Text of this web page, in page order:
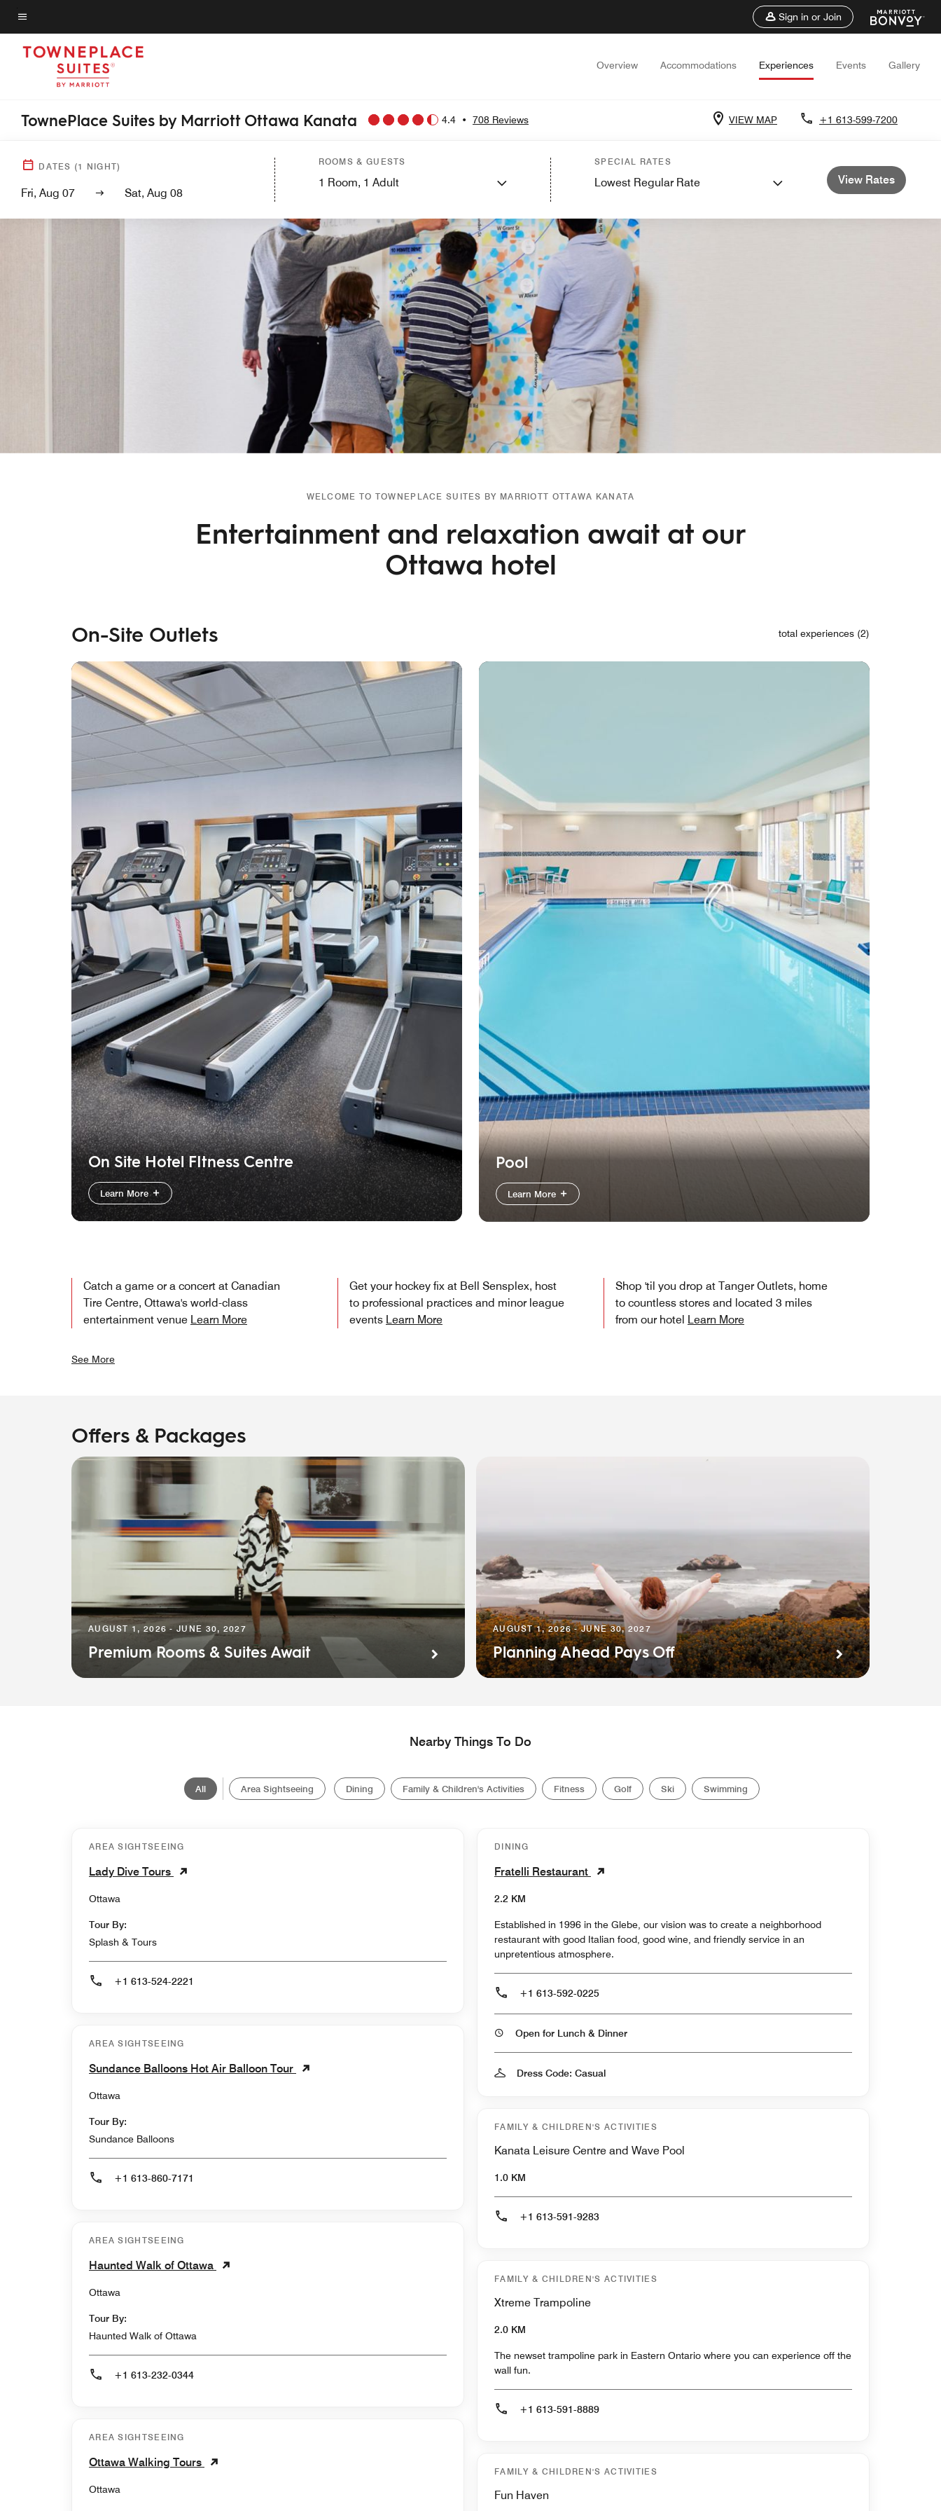
Skip
to
main
Menu text
Sign in or Join
Overview Accommodations Experiences Events Gallery
TownePlace Suites by Marriott Ottawa Kanata 4.4 • 708 Reviews VIEW MAP +1 613-599-7200
DATES (1 NIGHT)
Fri, Aug 07 Sat, Aug 08
ROOMS & GUESTS
1 Room, 1 Adult
SPECIAL RATES
Lowest Regular Rate View Rates
WELCOME TO TOWNEPLACE SUITES BY MARRIOTT OTTAWA KANATA
Entertainment and relaxation await at our
Ottawa hotel
On-Site Outlets total experiences (2)
On Site Hotel FItness Centre
Learn More
Pool
Learn More
Catch a game or a concert at Canadian
Tire Centre, Ottawa's world-class
entertainment venue Learn More
Get your hockey fix at Bell Sensplex, host
to professional practices and minor league
events Learn More
Shop 'til you drop at Tanger Outlets, home
to countless stores and located 3 miles
from our hotel Learn More
See More
Offers & Packages
AUGUST 1, 2026 - JUNE 30, 2027
Premium Rooms & Suites Await
AUGUST 1, 2026 - JUNE 30, 2027
Planning Ahead Pays Off
Nearby Things To Do
All Area Sightseeing Dining Family & Children's Activities Fitness Golf Ski Swimming
AREA SIGHTSEEING
Lady Dive Tours
Ottawa
Tour By:
Splash & Tours
+1 613-524-2221
AREA SIGHTSEEING
Sundance Balloons Hot Air Balloon Tour
Ottawa
Tour By:
Sundance Balloons
+1 613-860-7171
AREA SIGHTSEEING
Haunted Walk of Ottawa
Ottawa
Tour By:
Haunted Walk of Ottawa
+1 613-232-0344
AREA SIGHTSEEING
Ottawa Walking Tours
Ottawa
DINING
Fratelli Restaurant
2.2 KM
Established in 1996 in the Glebe, our vision was to create a neighborhood
restaurant with good Italian food, good wine, and friendly service in an
unpretentious atmosphere.
+1 613-592-0225
Open for Lunch & Dinner
Dress Code: Casual
FAMILY & CHILDREN'S ACTIVITIES
Kanata Leisure Centre and Wave Pool
1.0 KM
+1 613-591-9283
FAMILY & CHILDREN'S ACTIVITIES
Xtreme Trampoline
2.0 KM
The newset trampoline park in Eastern Ontario where you can experience off the
wall fun.
+1 613-591-8889
FAMILY & CHILDREN'S ACTIVITIES
Fun Haven